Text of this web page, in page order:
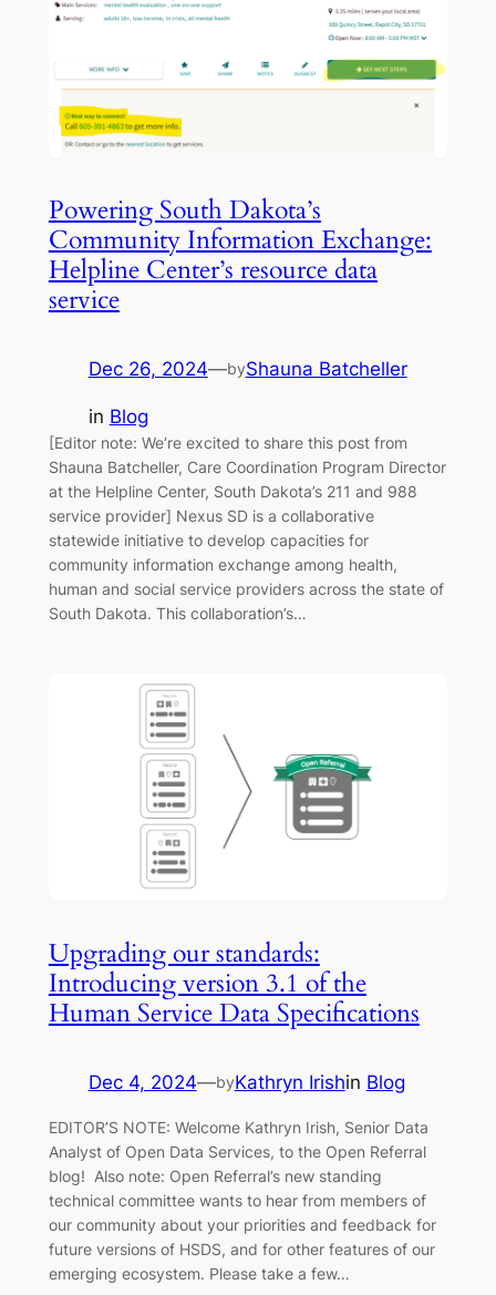
Powering South Dakota’s
Community Information Exchange:
Helpline Center’s resource data
service
Dec 26, 2024—byShauna Batcheller
in Blog
[Editor note: We’re excited to share this post from
Shauna Batcheller, Care Coordination Program Director
at the Helpline Center, South Dakota’s 211 and 988
service provider] Nexus SD is a collaborative
statewide initiative to develop capacities for
community information exchange among health,
human and social service providers across the state of
South Dakota. This collaboration’s…
Upgrading our standards:
Introducing version 3.1 of the
Human Service Data Specifications
Dec 4, 2024—byKathryn Irishin Blog
EDITOR’S NOTE: Welcome Kathryn Irish, Senior Data
Analyst of Open Data Services, to the Open Referral
blog! Also note: Open Referral’s new standing
technical committee wants to hear from members of
our community about your priorities and feedback for
future versions of HSDS, and for other features of our
emerging ecosystem. Please take a few…